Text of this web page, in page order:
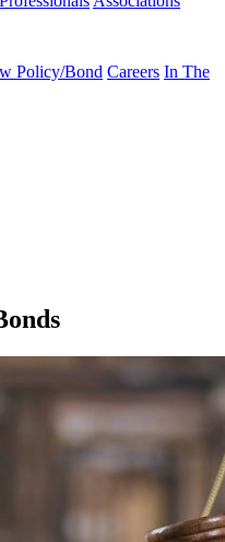
Policy/Bond Careers In The